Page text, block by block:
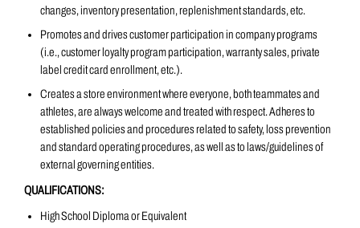
changes, inventory presentation, replenishment standards, etc.
Promotes and drives customer participation in company programs
(i.e., customer loyalty program participation, warranty sales, private
label credit card enrollment, etc.).
Creates a store environment where everyone, both teammates and
athletes, are always welcome and treated with respect. Adheres to
established policies and procedures related to safety, loss prevention
and standard operating procedures, as well as to laws/guidelines of
external governing entities.
QUALIFICATIONS:
High School Diploma or Equivalent